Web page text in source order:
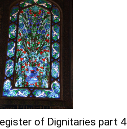
of Dignitaries part 4